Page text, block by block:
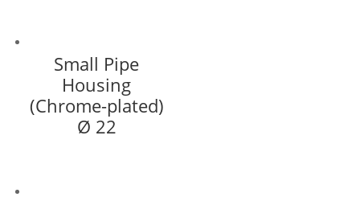
Small Pipe
Housing
(Chrome-plated)
Ø 22